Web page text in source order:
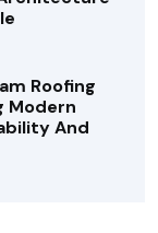
Roofing
Modern
And